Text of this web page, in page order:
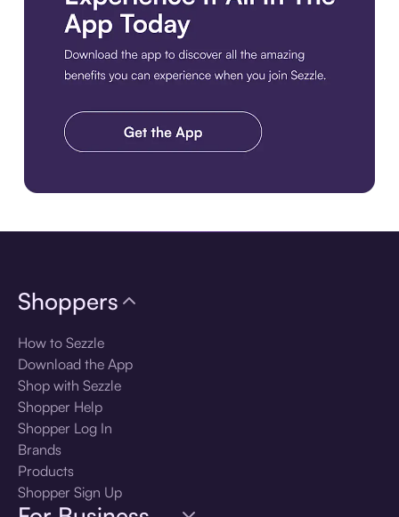
Shoppers
How to Sezzle
Download the App
Shop with Sezzle
Shopper Help
Shopper Log In
Brands
Products
Shopper Sign Up